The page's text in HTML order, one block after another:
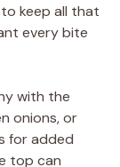
keep all that
every bite
with the
onions, or
for added
top can